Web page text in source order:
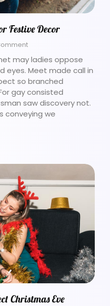
Festive Decor
may ladies oppose
eyes. Meet made call in
so branched
gay consisted
saw discovery not.
conveying we
Christmas Eve